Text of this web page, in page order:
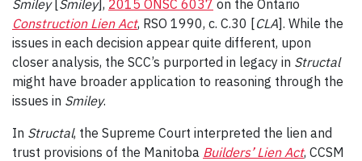
Smiley[Smiley], 2015 ONSC 6037 on the Ontario
Construction Lien Act, RSO 1990, c. C.30 [CLA]. While the
issues in each decision appear quite different, upon
closer analysis, the SCC’s purported in legacy in Structal
might have broader application to reasoning through the
issues in Smiley.
In Structal, the Supreme Court interpreted the lien and
trust provisions of the Manitoba Builders’ Lien Act, CCSM